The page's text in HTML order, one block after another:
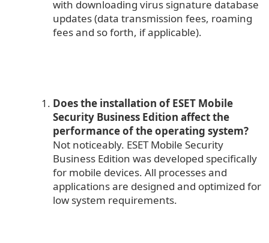
with downloading virus signature database
updates (data transmission fees, roaming
fees and so forth, if applicable).
Does the installation of ESET Mobile
Security Business Edition affect the
performance of the operating system?
Not noticeably. ESET Mobile Security
Business Edition was developed specifically
for mobile devices. All processes and
applications are designed and optimized for
low system requirements.